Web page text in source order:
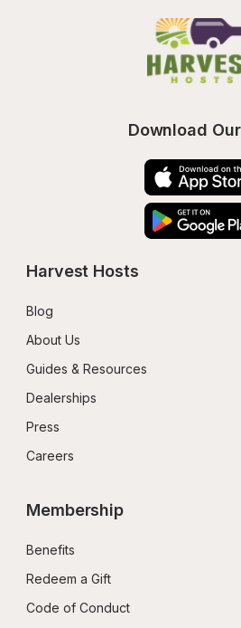
Download
Harvest Hosts
Blog
About Us
Guides & Resources
Dealerships
Press
Careers
Membership
Benefits
Redeem a Gift
Code of Conduct